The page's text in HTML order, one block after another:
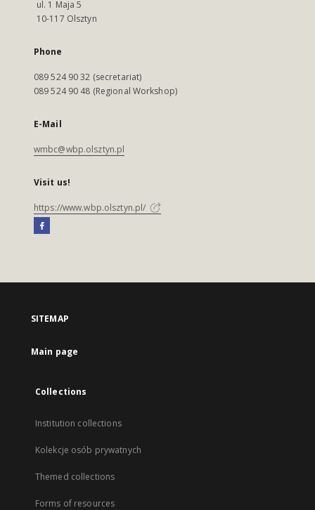
ul. 1 Maja 5
10-117 Olsztyn
Phone
089 524 90 32 (secretariat)
089 524 90 48 (Regional Workshop)
E-Mail
wmbc@wbp.olsztyn.pl
Visit us!
https://www.wbp.olsztyn.pl/
SITEMAP
Main page
Collections
Institution collections
Kolekcje osób prywatnych
Themed collections
Forms of resources